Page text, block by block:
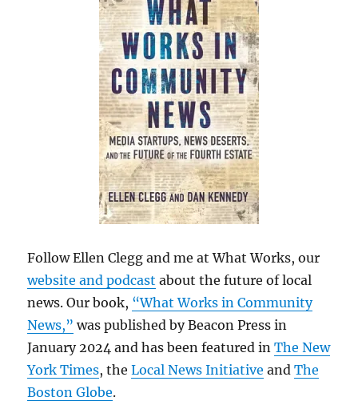
Follow Ellen Clegg and me at What Works, our
website and podcast about the future of local
news. Our book, “What Works in Community
News,” was published by Beacon Press in
January 2024 and has been featured inThe New
York Times, theLocal News Initiative andThe
Boston Globe.